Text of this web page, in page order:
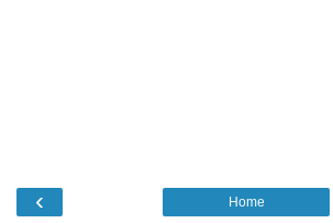
‹ Home